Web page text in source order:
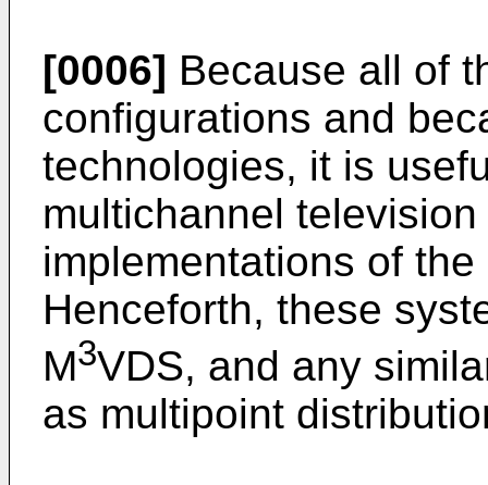
[0006] Because all of
configurations and
technologies, it is
multichannel
implementations of
Henceforth, these
M3VDS, and any
as multipoint